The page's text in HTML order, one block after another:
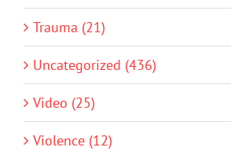
Trauma (21)
Uncategorized (436)
Video (25)
Violence (12)